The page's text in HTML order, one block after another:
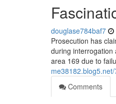
douglase784baf7
Prosecution has
during interrogation
area 169 due to
Comments